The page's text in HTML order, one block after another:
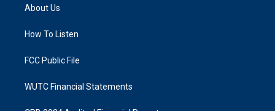
g
a
k
About Us
How To Listen
FCC Public File
WUTC Financial Statements